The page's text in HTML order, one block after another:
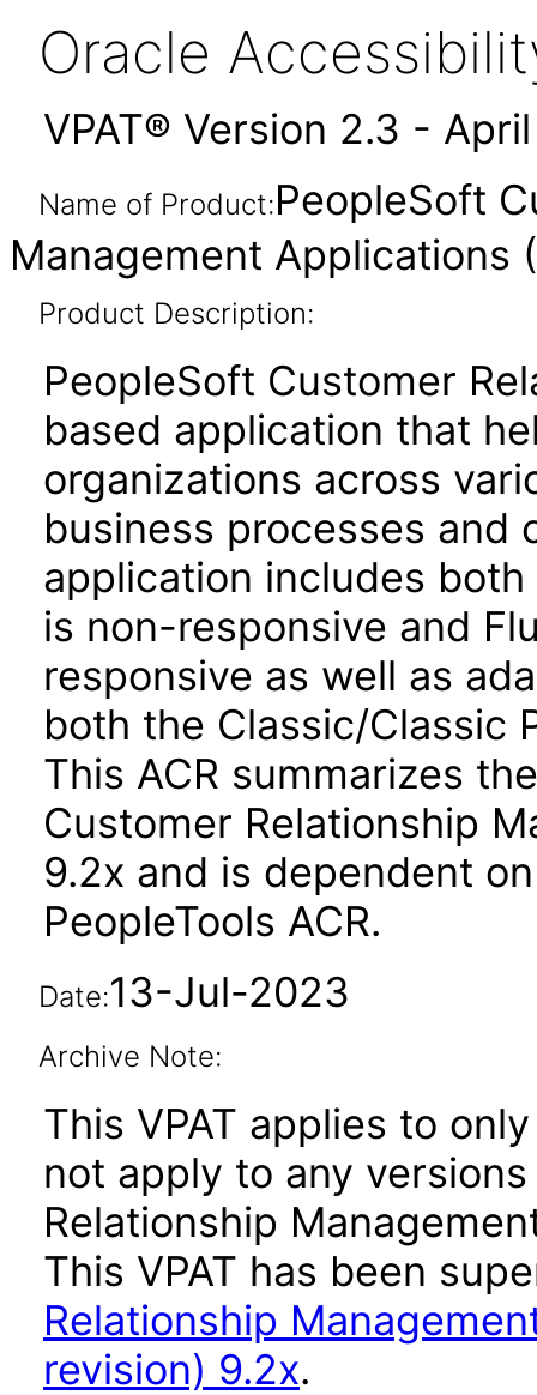
Oracle
VPAT® Version 2.3 -
Name of Product:PeopleSoft
Management Applications
Product Description:
PeopleSoft Customer
based application that
organizations across
business processes
application includes
is non-responsive and
responsive as well as
both the Classic/Classic
This ACR summarizes
Customer Relationship
9.2x and is dependent
PeopleTools ACR.
Date:13-Jul-2023
Archive Note:
This VPAT applies to
not apply to any
Relationship
This VPAT has been
Relationship
revision) 9.2x.